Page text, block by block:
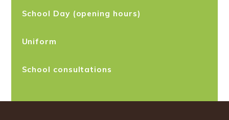
School Day (opening hours)
Uniform
School consultations